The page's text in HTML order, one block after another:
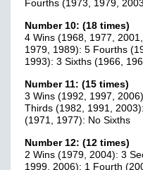
Fourths (1973, 1979,
Number 10: (18 times)
4 Wins (1968, 1977,
1979, 1989): 5 Fourths
1993): 3 Sixths (1966,
Number 11: (15 times)
3 Wins (1992, 1997,
Thirds (1982, 1991,
(1971, 1977): No Sixths
Number 12: (12 times)
2 Wins (1979, 2004): 3
1999, 2006): 1 Fourth